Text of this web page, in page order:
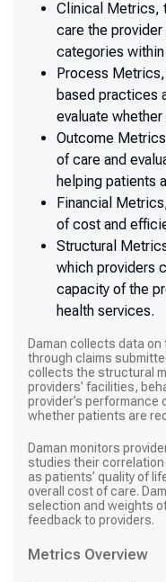
Clinical Metrics,
care the
categories
Process
based practices
evaluate
Outcome
of care and
helping patients
Financial
of cost and
Structural
which providers
capacity of the
health services.
Daman collects data
through claims
collects the structural
providers’ facilities,
provider’s performance
whether patients are
Daman monitors
studies their
as patients’ quality of
overall cost of care.
selection and weights
feedback to providers.
Metrics Overview